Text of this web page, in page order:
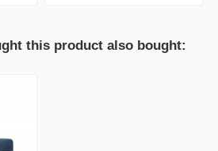
this product also bought: